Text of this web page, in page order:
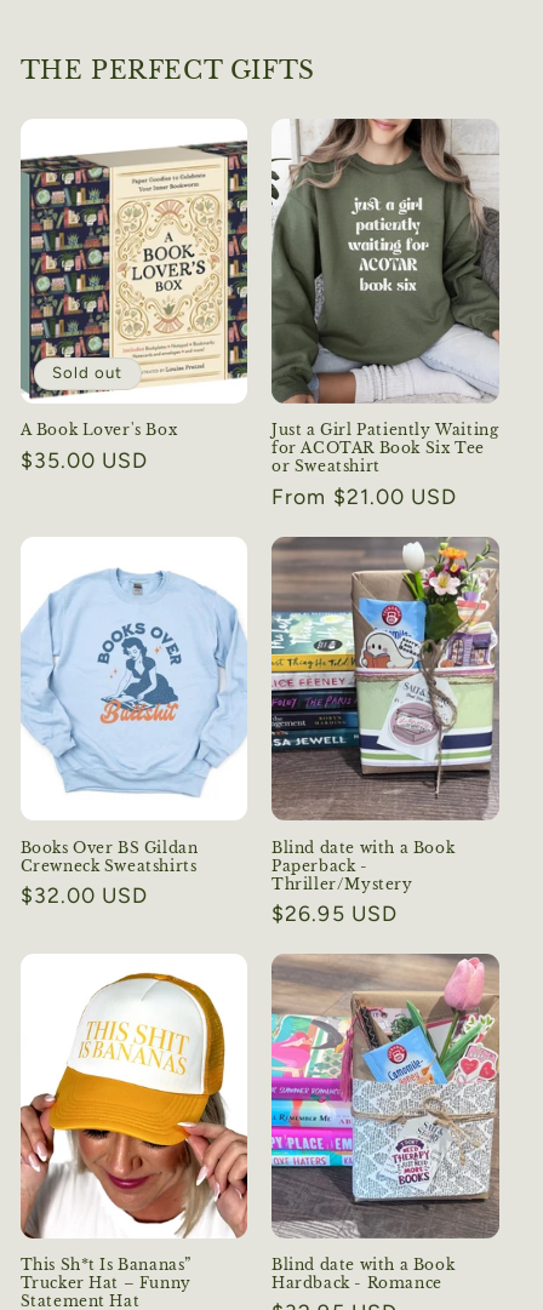
THE PERFECT GIFTS
Sold out
A Book Lover's Box
Regular
$35.00 USD
Just a Girl Patiently Waiting
for ACOTAR Book Six Tee
or Sweatshirt
Regular
From $21.00 USD
Books Over BS Gildan
Crewneck Sweatshirts
Regular
$32.00 USD
Blind date with a Book
Paperback -
Thriller/Mystery
Regular
$26.95 USD
This Sh*t Is Bananas”
Trucker Hat – Funny
Statement Hat
Blind date with a Book
Hardback - Romance